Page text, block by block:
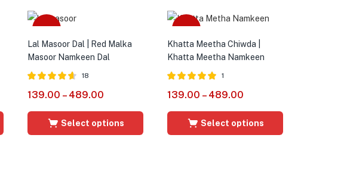
Sale
Lal Masoor Dal | Red Malka
Masoor Namkeen Dal
Rated4.56
out of 5
18
139.00 – 489.00
Select options
Sale
Khatta Meetha Chiwda |
Khatta Meetha Namkeen
Rated5.00
out of 5
1
139.00 – 489.00
Select options